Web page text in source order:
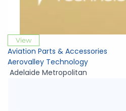
View
Aviation Parts & Accessories
Aerovalley Technology
Adelaide Metropolitan